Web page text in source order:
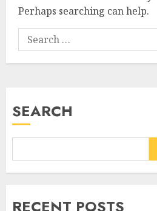
Perhaps searching can help.
Search
for:
SEARCH
RECENT POSTS